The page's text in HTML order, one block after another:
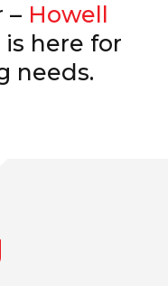
– Howell
is here for
needs.